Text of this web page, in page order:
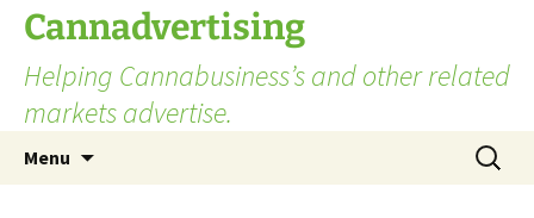
Skip
content
Cannadvertising
Helping Cannabusiness’s and other related
markets advertise.
Menu
Search
for: